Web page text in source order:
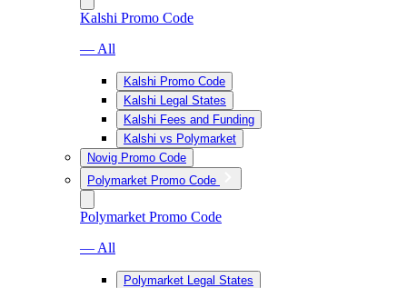
Kalshi Promo Code
— All
Kalshi Promo Code
Kalshi Legal States
Kalshi Fees and Funding
Kalshi vs Polymarket
Novig Promo Code
Polymarket Promo Code
Polymarket Promo Code
— All
Polymarket Legal States